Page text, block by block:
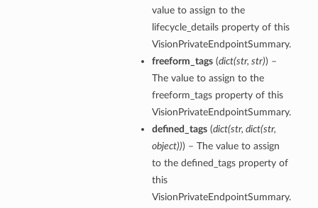
value to assign to the
lifecycle_details property of this
VisionPrivateEndpointSummary.
freeform_tags(dict(str, str)) –
The value to assign to the
freeform_tags property of this
VisionPrivateEndpointSummary.
defined_tags(dict(str, dict(str,
object))) – The value to assign
to the defined_tags property of
this
VisionPrivateEndpointSummary.